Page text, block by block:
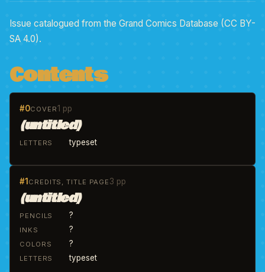
Issue catalogued from the Grand Comics Database (CC BY-
SA 4.0).
Contents
#0COVER1 pp
(untitled)
LETTERS typeset
#1 CREDITS, TITLE PAGE 3 pp
(untitled)
PENCILS ?
INKS ?
COLORS ?
LETTERS typeset